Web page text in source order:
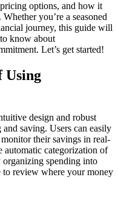
options, and how it
you’re a seasoned
journey, this guide will
know about
Let’s get started!
Using
design and robust
saving. Users can easily
their savings in real-
automatic categorization of
organizing spending into
to review where your money